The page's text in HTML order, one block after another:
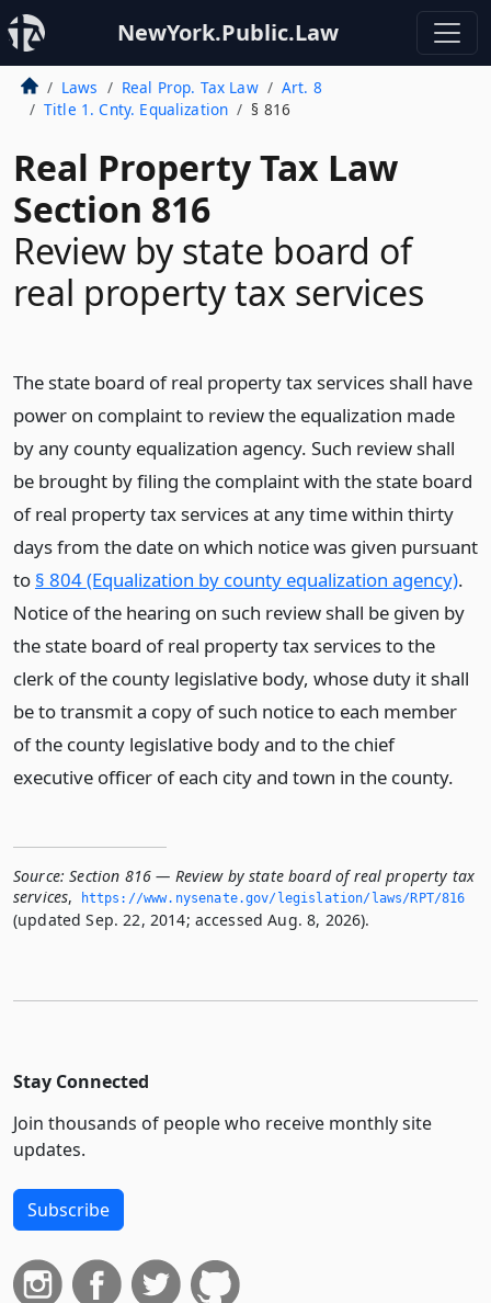
NewYork.Public.Law
Laws Real Prop. Tax Law
Art. 8
Title 1. Cnty. Equalization
§ 816
Real Property Tax Law
Section 816
Review by state board of
real property tax services
The state board of real property tax services shall have
power on complaint to review the equalization made
by any county equalization agency. Such review shall
be brought by filing the complaint with the state board
of real property tax services at any time within thirty
days from the date on which notice was given pursuant
to § 804 (Equalization by county equalization agency).
Notice of the hearing on such review shall be given by
the state board of real property tax services to the
clerk of the county legislative body, whose duty it shall
be to transmit a copy of such notice to each member
of the county legislative body and to the chief
executive officer of each city and town in the county.
Source: Section 816 — Review by state board of real property tax
services, https://www.­nysenate.­gov/legislation/laws/RPT/816
(updated Sep. 22, 2014; accessed Aug. 8, 2026).
Stay Connected
Join thousands of people who receive monthly site
updates.
Subscribe